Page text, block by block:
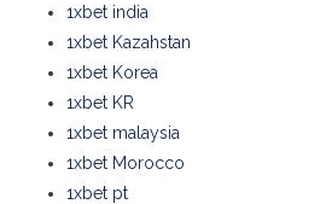
1xbet india
1xbet Kazahstan
1xbet Korea
1xbet KR
1xbet malaysia
1xbet Morocco
1xbet pt